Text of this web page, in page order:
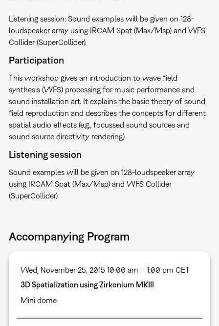
Listening session: Sound examples will be given on 128-
loudspeaker array using IRCAM Spat (Max/Msp) and WFS
Collider (SuperCollider).
Participation
This workshop gives an introduction to wave field
synthesis (WFS) processing for music performance and
sound installation art. It explains the basic theory of sound
field reproduction and describes the concepts for different
spatial audio effects (e.g., focussed sound sources and
sound source directivity rendering).
Listening session
Sound examples will be given on 128-loudspeaker array
using IRCAM Spat (Max/Msp) and WFS Collider
(SuperCollider).
Accompanying Program
Wed, November 25, 2015 10:00 am – 1:00 pm CET
3D Spatialization using Zirkonium MKIII
Mini dome